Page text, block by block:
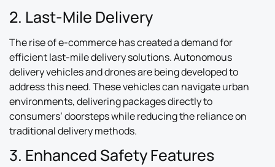
2. Last-Mile Delivery
The rise of e-commerce has created a demand for
efficient last-mile delivery solutions. Autonomous
delivery vehicles and drones are being developed to
address this need. These vehicles can navigate urban
environments, delivering packages directly to
consumers’ doorsteps while reducing the reliance on
traditional delivery methods.
3. Enhanced Safety Features